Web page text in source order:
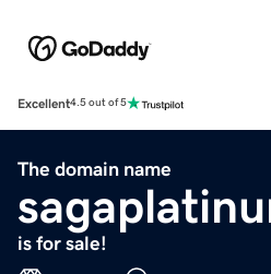
Excellent4.5 out of 5
The domain name
is for sale!